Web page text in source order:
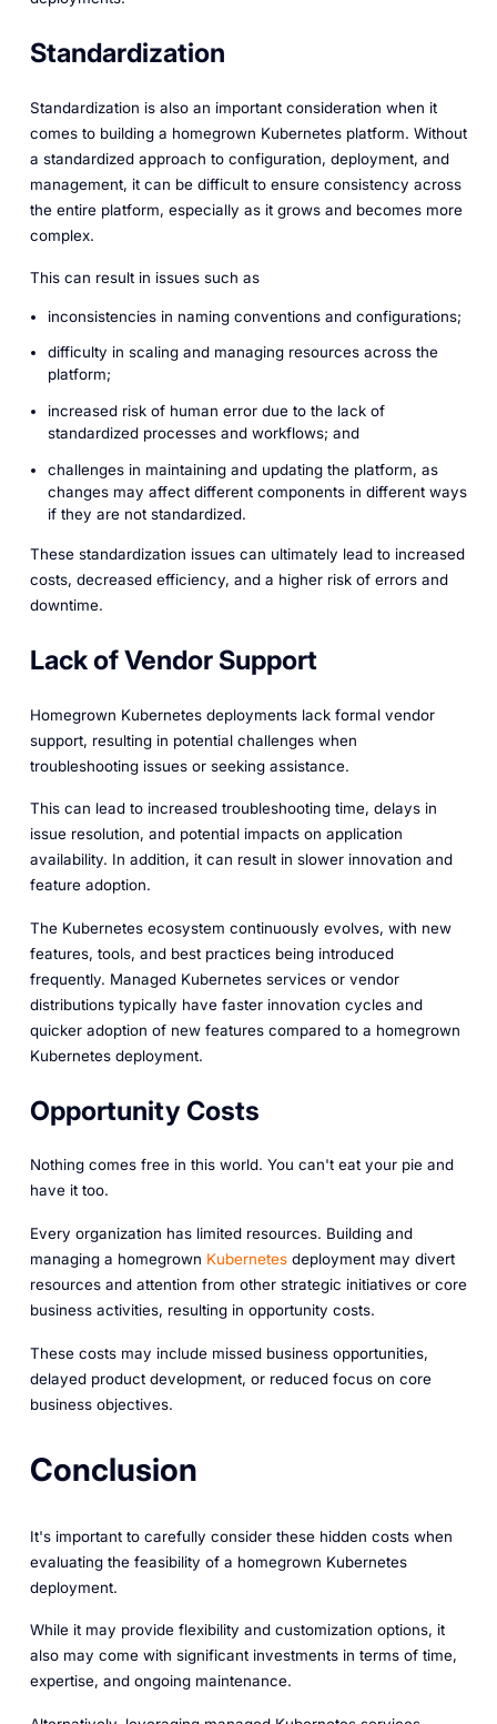
Standardization
Standardization is also an important consideration when it
comes to building a homegrown Kubernetes platform. Without
a standardized approach to configuration, deployment, and
management, it can be difficult to ensure consistency across
the entire platform, especially as it grows and becomes more
complex.
This can result in issues such as
inconsistencies in naming conventions and configurations;
difficulty in scaling and managing resources across the
platform;
increased risk of human error due to the lack of
standardized processes and workflows; and
challenges in maintaining and updating the platform, as
changes may affect different components in different ways
if they are not standardized.
These standardization issues can ultimately lead to increased
costs, decreased efficiency, and a higher risk of errors and
downtime.
Lack of Vendor Support
Homegrown Kubernetes deployments lack formal vendor
support, resulting in potential challenges when
troubleshooting issues or seeking assistance.
This can lead to increased troubleshooting time, delays in
issue resolution, and potential impacts on application
availability. In addition, it can result in slower innovation and
feature adoption.
The Kubernetes ecosystem continuously evolves, with new
features, tools, and best practices being introduced
frequently. Managed Kubernetes services or vendor
distributions typically have faster innovation cycles and
quicker adoption of new features compared to a homegrown
Kubernetes deployment.
Opportunity Costs
Nothing comes free in this world. You can't eat your pie and
have it too.
Every organization has limited resources. Building and
managing a homegrown Kubernetesdeployment may divert
resources and attention from other strategic initiatives or core
business activities, resulting in opportunity costs.
These costs may include missed business opportunities,
delayed product development, or reduced focus on core
business objectives.
Conclusion
It's important to carefully consider these hidden costs when
evaluating the feasibility of a homegrown Kubernetes
deployment.
While it may provide flexibility and customization options, it
also may come with significant investments in terms of time,
expertise, and ongoing maintenance.